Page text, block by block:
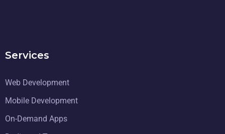
Services
Web Development
Mobile Development
On-Demand Apps